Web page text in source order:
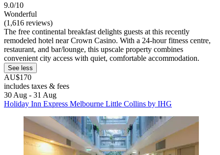
9.0/10
Wonderful
(1,616 reviews)
The free continental breakfast delights guests at this recently
remodeled hotel near Crown Casino. With a 24-hour fitness centre,
restaurant, and bar/lounge, this upscale property combines
convenient city access with quiet, comfortable accommodation.
See less
AU$170
includes taxes & fees
30 Aug - 31 Aug
Holiday Inn Express Melbourne Little Collins by IHG